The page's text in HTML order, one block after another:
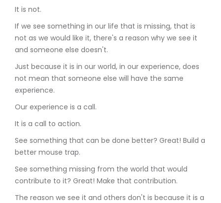
It is not.
If we see something in our life that is missing, that is
not as we would like it, there's a reason why we see it
and someone else doesn't.
Just because it is in our world, in our experience, does
not mean that someone else will have the same
experience.
Our experience is a call.
It is a call to action.
See something that can be done better? Great! Build a
better mouse trap.
See something missing from the world that would
contribute to it? Great! Make that contribution.
The reason we see it and others don't is because it is a